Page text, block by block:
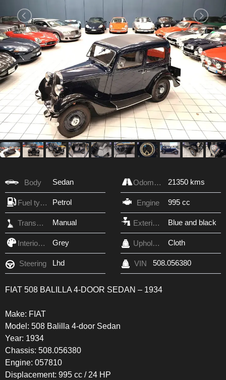
Body Sedan Odometer 21350 kms
Fuel type Petrol Engine 995 cc
Transmission Manual Exterior Color Blue and black
Interior Color Grey Upholstery Cloth
Steering Lhd VIN 508.056380
FIAT 508 BALILLA 4-DOOR SEDAN – 1934
Make: FIAT
Model: 508 Balilla 4-door Sedan
Year: 1934
Chassis: 508.056380
Engine: 057810
Displacement: 995 cc / 24 HP